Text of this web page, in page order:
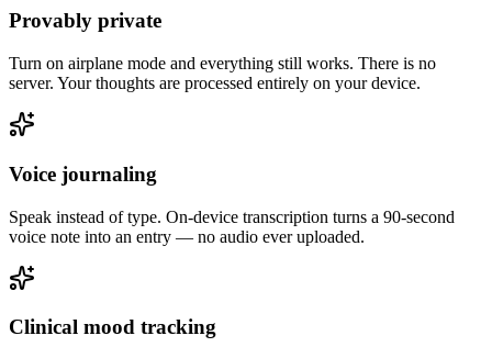
Provably private
Turn on airplane mode and everything still works. There is no
server. Your thoughts are processed entirely on your device.
Voice journaling
Speak instead of type. On-device transcription turns a 90-second
voice note into an entry — no audio ever uploaded.
Clinical mood tracking